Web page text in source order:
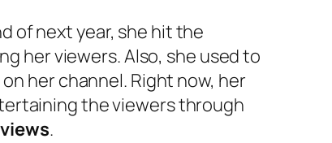
of next year, she hit the
her viewers. Also, she used to
her channel. Right now, her
the viewers through
.